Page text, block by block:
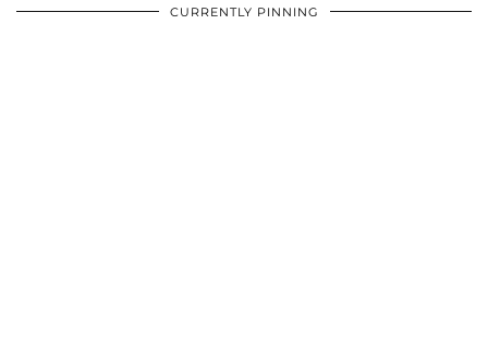
CURRENTLY PINNING